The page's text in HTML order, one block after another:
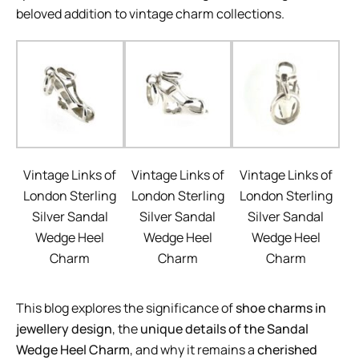
beloved addition to vintage charm collections.
Vintage Links of
London Sterling
Silver Sandal
Wedge Heel
Charm
Vintage Links of
London Sterling
Silver Sandal
Wedge Heel
Charm
Vintage Links of
London Sterling
Silver Sandal
Wedge Heel
Charm
This blog explores the significance ofshoe charms in
jewellery design, theunique details of the Sandal
Wedge Heel Charm, and why it remains acherished